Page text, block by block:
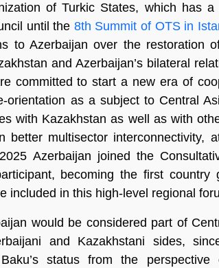
of Turkic States, which has
until the 8th Summit of OTS in
to Azerbaijan over the restoration
and Azerbaijan’s bilateral
committed to start a new era of
orientation as a subject to Central
with Kazakhstan as well as with
better multisector interconnectivity,
Azerbaijan joined the
becoming the first country
included in this high-level regional
would be considered part of
and Kazakhstani sides,
status from the perspective